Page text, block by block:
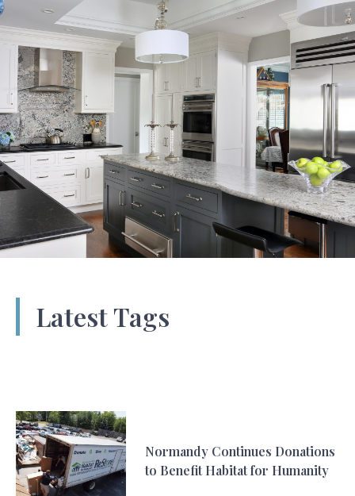
Latest Tags
Normandy Continues Donations
to Benefit Habitat for Humanity